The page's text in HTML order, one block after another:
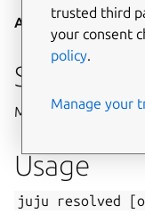
Aliases:resolve
Summary
Marks unit errors
Usage
juju resolved
trusted third
your consent
policy.
Manage your